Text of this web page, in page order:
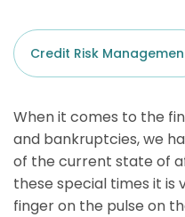
Credit Risk
When it comes to the
and bankruptcies, we
of the current state of
these special times it
finger on the pulse on